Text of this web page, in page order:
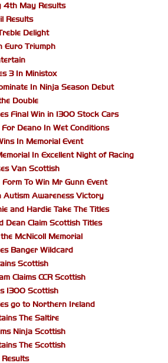
May Results
Delight
Triumph
3 In Ministox
In Ninja Season Debut
Double
Final Win in 1300 Stock Cars
Deano In Wet Conditions
In Memorial Event
In Excellent Night of Racing
Van Scottish
To Win Mr Gunn Event
Autism Awareness Victory
and Hardie Take The Titles
Claim Scottish Titles
McNicoll Memorial
Banger Wildcard
Scottish
Claims CCR Scottish
1300 Scottish
go to Northern Ireland
The Saltire
Ninja Scottish
The Scottish